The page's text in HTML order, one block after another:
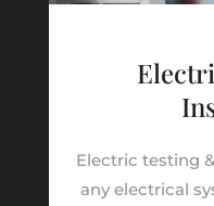
Electric testing
any electrical